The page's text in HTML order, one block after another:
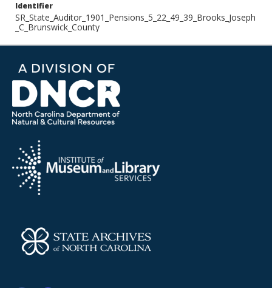
Identifier
SR_State_Auditor_1901_Pensions_5_22_49_39_Brooks_Joseph
_C_Brunswick_County